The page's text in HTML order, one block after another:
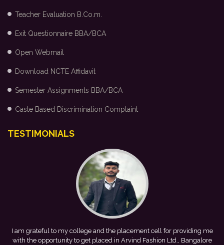
Teacher Evaluation B.Co.m.
Exit Questionnaire BBA/BCA
Open Webmail
Download NCTE Affidavit
Semester Assignments BBA/BCA
Caste Based Discrimination Complaint
TESTIMONIALS
me
This achievement is a result of continuous guidance, skill
development, and encouragement provided by my college. I